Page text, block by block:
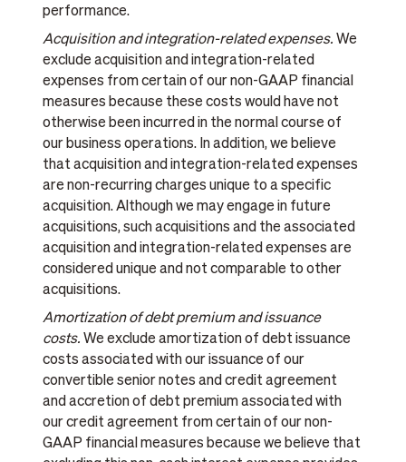
performance.
Acquisition and integration-related expenses. We
exclude acquisition and integration-related
expenses from certain of our non-GAAP financial
measures because these costs would have not
otherwise been incurred in the normal course of
our business operations. In addition, we believe
that acquisition and integration-related expenses
are non-recurring charges unique to a specific
acquisition. Although we may engage in future
acquisitions, such acquisitions and the associated
acquisition and integration-related expenses are
considered unique and not comparable to other
acquisitions.
Amortization of debt premium and issuance
costs. We exclude amortization of debt issuance
costs associated with our issuance of our
convertible senior notes and credit agreement
and accretion of debt premium associated with
our credit agreement from certain of our non-
GAAP financial measures because we believe that